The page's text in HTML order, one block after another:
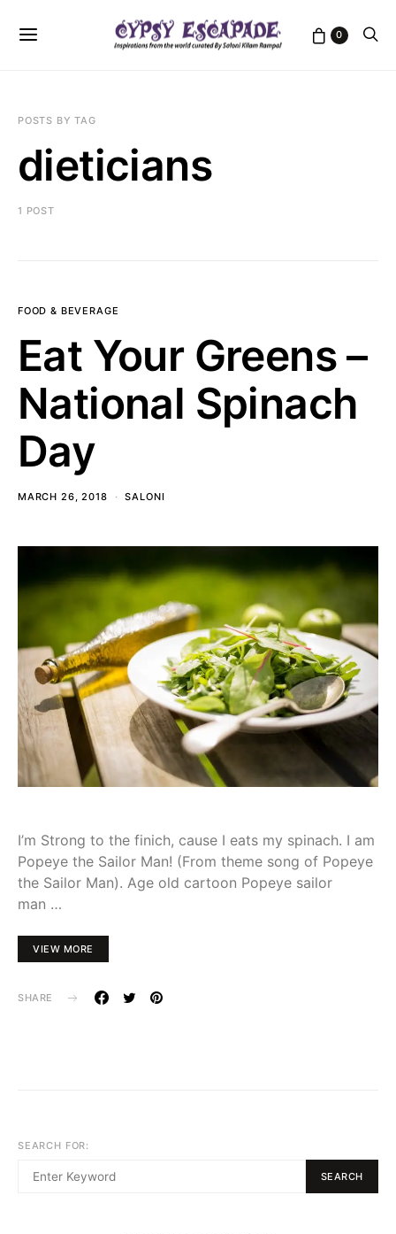
0
POSTS BY TAG
dieticians
1 POST
FOOD & BEVERAGE
Eat Your Greens –
National Spinach
Day
MARCH 26, 2018 SALONI
I’m Strong to the finich, cause I eats my spinach. I am
Popeye the Sailor Man! (From theme song of Popeye
the Sailor Man). Age old cartoon Popeye sailor
man …
VIEW MORE
SHARE
SEARCH FOR:
SEARCH